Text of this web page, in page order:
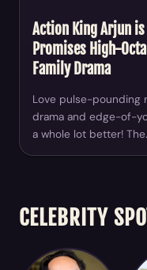
Action King Arjun
Promises High-
Family Drama
Love pulse-pounding
drama and edge-of-
a whole lot better!
CELEBRITY